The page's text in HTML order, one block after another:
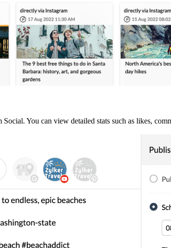
You can view detailed stats such as likes,